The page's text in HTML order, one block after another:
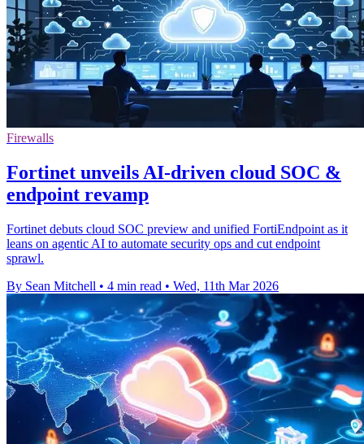
Firewalls
Fortinet unveils AI-driven cloud SOC &
endpoint revamp
Fortinet debuts cloud SOC preview and unified FortiEndpoint as it
leans on agentic AI to automate security ops and cut endpoint
sprawl.
By Sean Mitchell • 4 min read • Wed, 11th Mar 2026